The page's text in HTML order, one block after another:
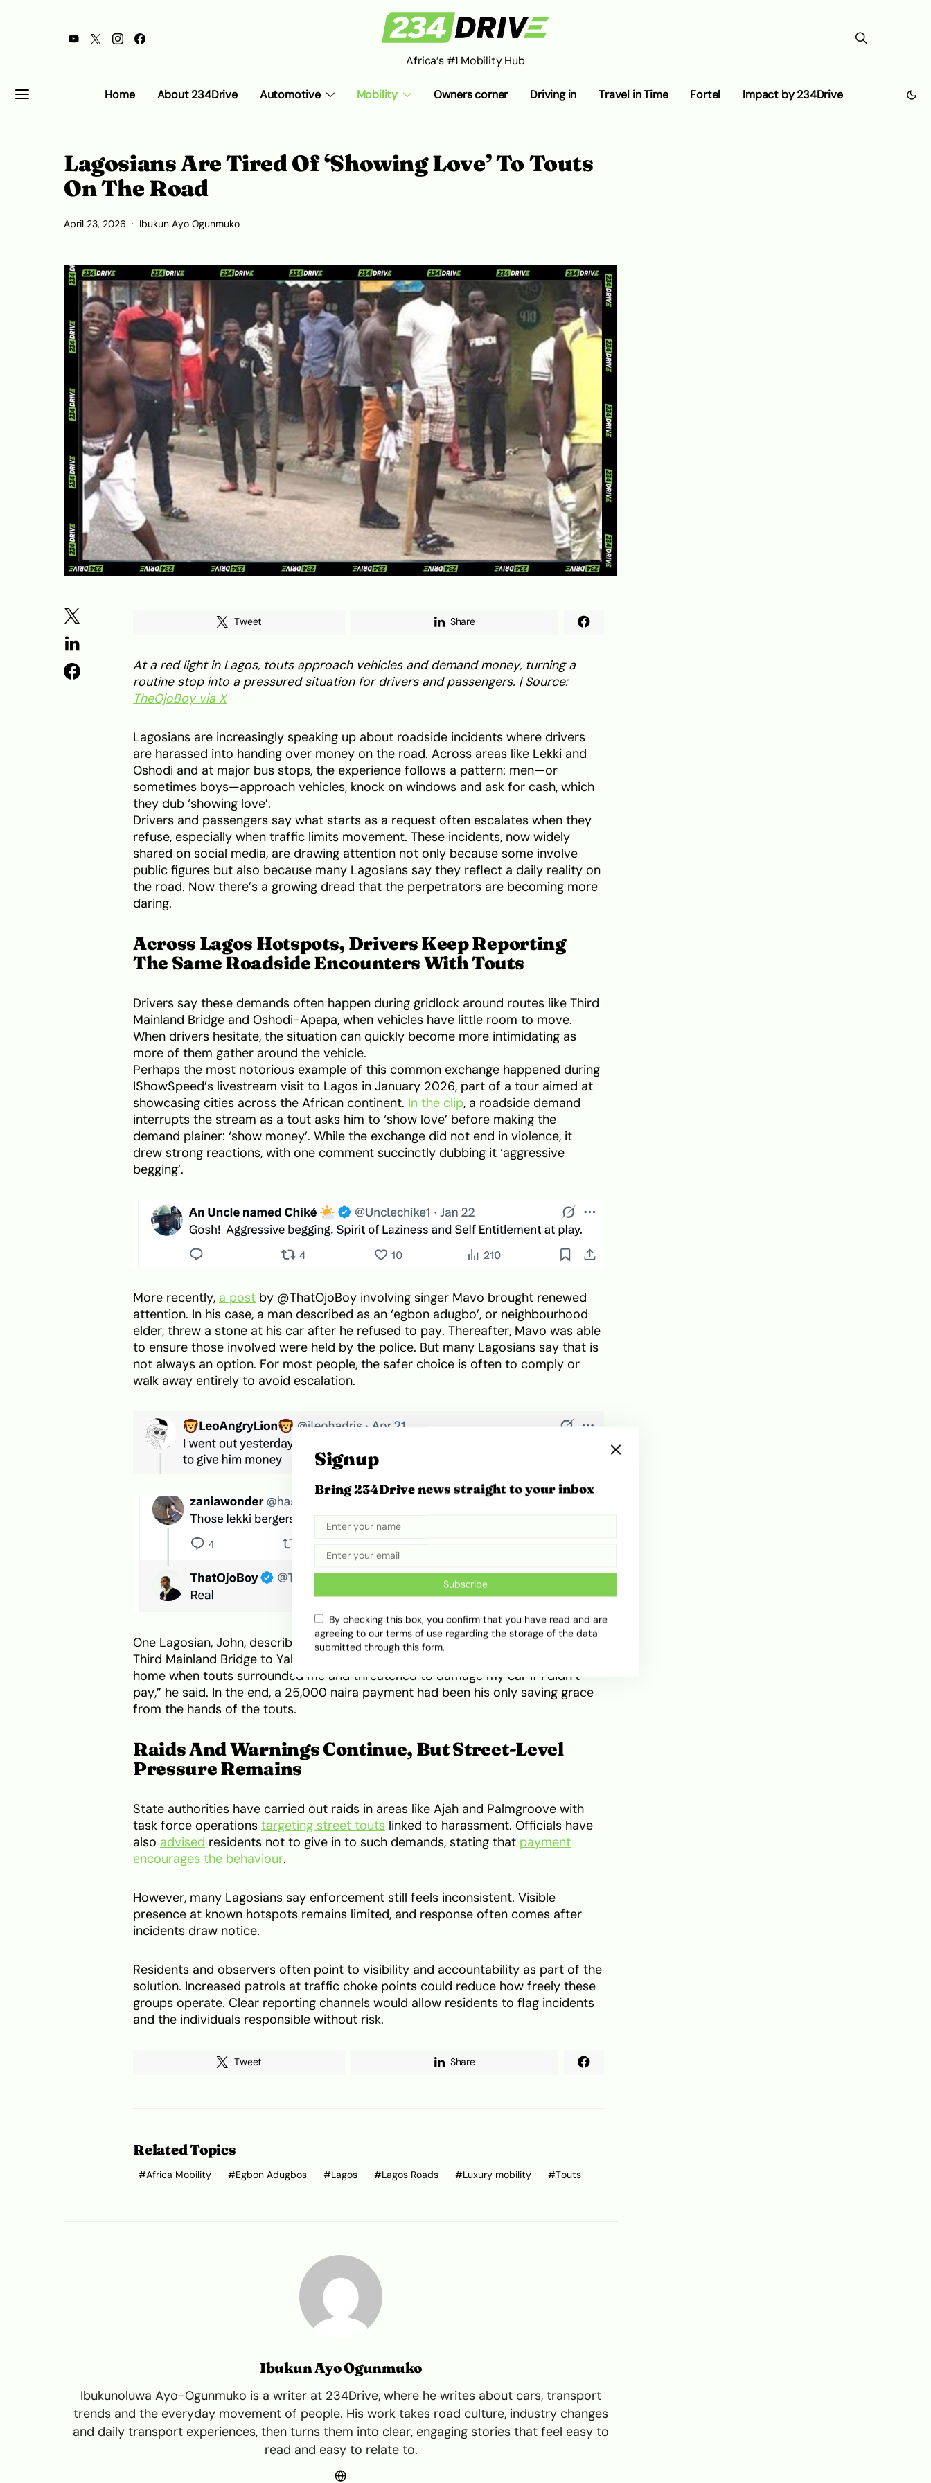
Africa’s #1 Mobility Hub
Home About 234Drive Automotive Mobility Owners corner Driving in Travel in Time Fortel Impact by 234Drive
Lagosians Are Tired Of ‘Showing Love’ To Touts
On The Road
April 23, 2026 Ibukun Ayo Ogunmuko
Tweet Share
At a red light in Lagos, touts approach vehicles and demand money, turning a
routine stop into a pressured situation for drivers and passengers. | Source:
TheOjoBoy via X
Lagosians are increasingly speaking up about roadside incidents where drivers
are harassed into handing over money on the road. Across areas like Lekki and
Oshodi and at major bus stops, the experience follows a pattern: men—or
sometimes boys—approach vehicles, knock on windows and ask for cash, which
they dub ‘showing love’.
Drivers and passengers say what starts as a request often escalates when they
refuse, especially when traffic limits movement. These incidents, now widely
shared on social media, are drawing attention not only because some involve
public figures but also because many Lagosians say they reflect a daily reality on
the road. Now there’s a growing dread that the perpetrators are becoming more
daring.
Across Lagos Hotspots, Drivers Keep Reporting
The Same Roadside Encounters With Touts
Drivers say these demands often happen during gridlock around routes like Third
Mainland Bridge and Oshodi-Apapa, when vehicles have little room to move.
When drivers hesitate, the situation can quickly become more intimidating as
more of them gather around the vehicle.
Perhaps the most notorious example of this common exchange happened during
IShowSpeed’s livestream visit to Lagos in January 2026, part of a tour aimed at
showcasing cities across the African continent. In the clip, a roadside demand
interrupts the stream as a tout asks him to ‘show love’ before making the
demand plainer: ‘show money’. While the exchange did not end in violence, it
drew strong reactions, with one comment succinctly dubbing it ‘aggressive
begging’.
More recently, a post by @ThatOjoBoy involving singer Mavo brought renewed
attention. In his case, a man described as an ‘egbon adugbo’, or neighbourhood
elder, threw a stone at his car after he refused to pay. Thereafter, Mavo was able
to ensure those involved were held by the police. But many Lagosians say that is
not always an option. For most people, the safer choice is often to comply or
walk away entirely to avoid escalation.
One Lagosian, John, described a similar experience along the return stretch from
Third Mainland Bridge to Yaba. “I slowed down to check my tyres on my way
home when touts surrounded me and threatened to damage my car if I didn’t
pay,” he said. In the end, a 25,000 naira payment had been his only saving grace
from the hands of the touts.
Raids And Warnings Continue, But Street-Level
Pressure Remains
State authorities have carried out raids in areas like Ajah and Palmgroove with
task force operations targeting street touts linked to harassment. Officials have
also advised residents not to give in to such demands, stating that payment
encourages the behaviour.
However, many Lagosians say enforcement still feels inconsistent. Visible
presence at known hotspots remains limited, and response often comes after
incidents draw notice.
Residents and observers often point to visibility and accountability as part of the
solution. Increased patrols at traffic choke points could reduce how freely these
groups operate. Clear reporting channels would allow residents to flag incidents
and the individuals responsible without risk.
Tweet Share
Related Topics
Africa Mobility Egbon Adugbos Lagos Lagos Roads Luxury mobility Touts
Ibukun Ayo Ogunmuko
Ibukunoluwa Ayo-Ogunmuko is a writer at 234Drive, where he writes about cars, transport
trends and the everyday movement of people. His work takes road culture, industry changes
and daily transport experiences, then turns them into clear, engaging stories that feel easy to
read and easy to relate to.
Signup
Bring 234Drive news straight to your inbox
Subscribe
By checking this box, you confirm that you have read and are
agreeing to our terms of use regarding the storage of the data
submitted through this form.